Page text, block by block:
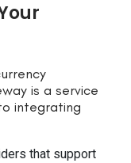
is a service
integrating
that support